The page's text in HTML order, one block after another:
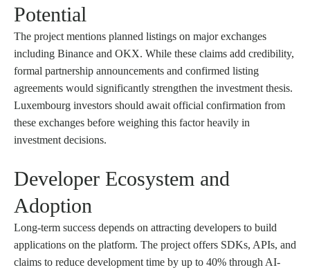
Potential
The project mentions planned listings on major exchanges
including Binance and OKX. While these claims add credibility,
formal partnership announcements and confirmed listing
agreements would significantly strengthen the investment thesis.
Luxembourg investors should await official confirmation from
these exchanges before weighing this factor heavily in
investment decisions.
Developer Ecosystem and
Adoption
Long-term success depends on attracting developers to build
applications on the platform. The project offers SDKs, APIs, and
claims to reduce development time by up to 40% through AI-